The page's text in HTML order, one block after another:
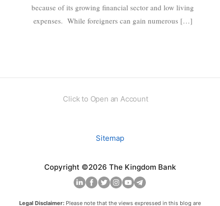
because of its growing financial sector and low living
expenses. While foreigners can gain numerous […]
Click to Open an Account
Sitemap
Copyright ©2026 The Kingdom Bank
Legal Disclaimer:Please note that the views expressed in this blog are